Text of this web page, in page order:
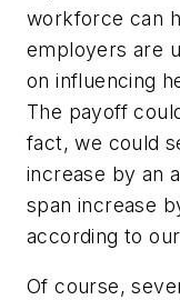
workforce can
employers are
on influencing
The payoff
fact, we could
increase by an
span increase
according to
Of course,